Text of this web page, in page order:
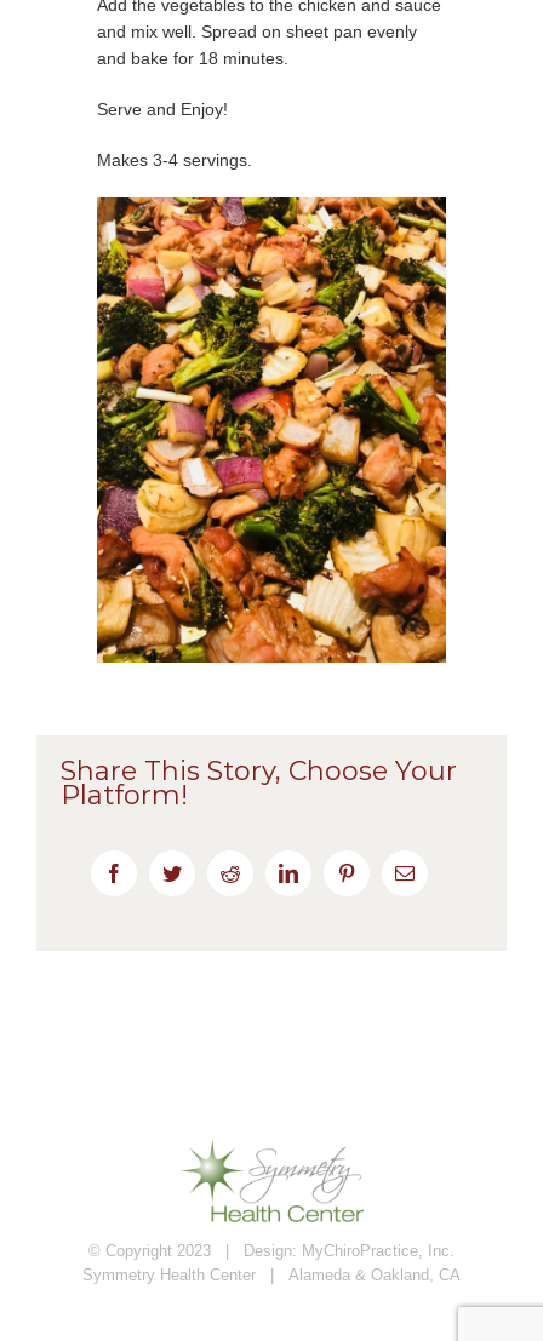
Add the vegetables to the chicken and sauce
and mix well. Spread on sheet pan evenly
and bake for 18 minutes.
Serve and Enjoy!
Makes 3-4 servings.
Share This Story, Choose Your
Platform!
FacebookTwitterReddit LinkedIn PinterestEmail
© Copyright 2023 | Design: MyChiroPractice, Inc.
Symmetry Health Center | Alameda & Oakland, CA